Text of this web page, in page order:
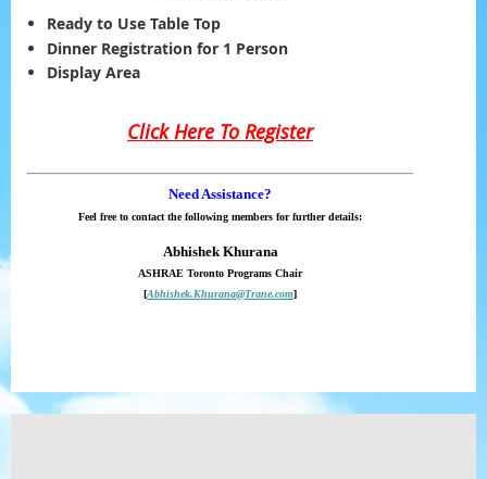
Ready to Use Table Top
Dinner Registration for 1 Person
Display Area
Click Here To Register
Need Assistance?
Feel free to contact the following members for further details:
Abhishek Khurana
ASHRAE Toronto Programs Chair
[Abhishek.Khurana@Trane.com]